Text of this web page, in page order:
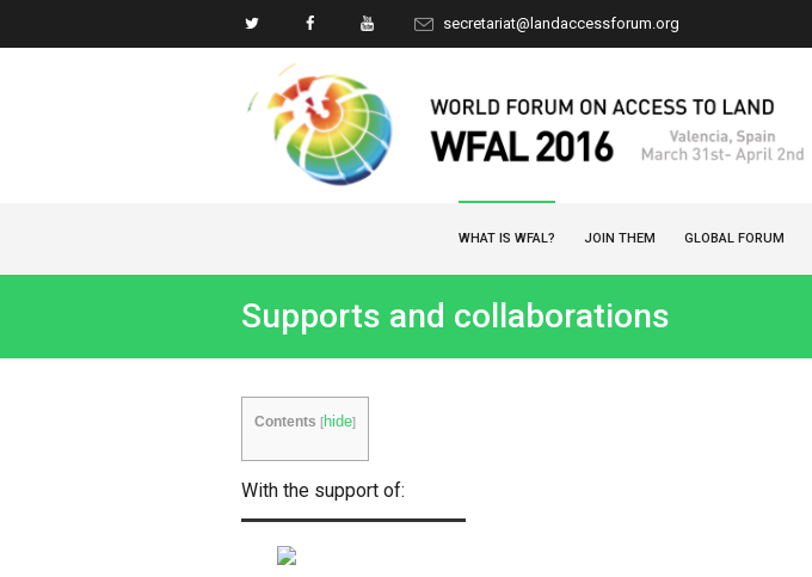
secretariat@landaccessforum.org
WHAT IS WFAL? JOIN THEM GLOBAL FORUM
Supports and collaborations
Contents [hide]
With the support of: